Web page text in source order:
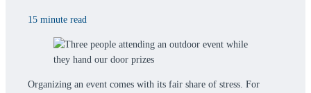
15 minute read
Organizing an event comes with its fair share of stress. For